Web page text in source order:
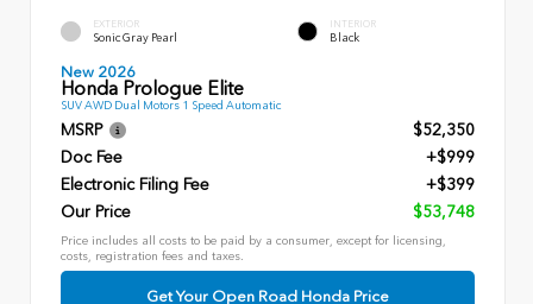
EXTERIOR
Sonic Gray Pearl
INTERIOR
Black
New 2026
Honda Prologue Elite
SUV AWD Dual Motors 1 Speed Automatic
MSRP
$52,350
Doc Fee
+$999
Electronic Filing Fee
+$399
Our Price
$53,748
Price includes all costs to be paid by a consumer, except for licensing,
costs, registration fees and taxes.
Get Your Open Road Honda Price